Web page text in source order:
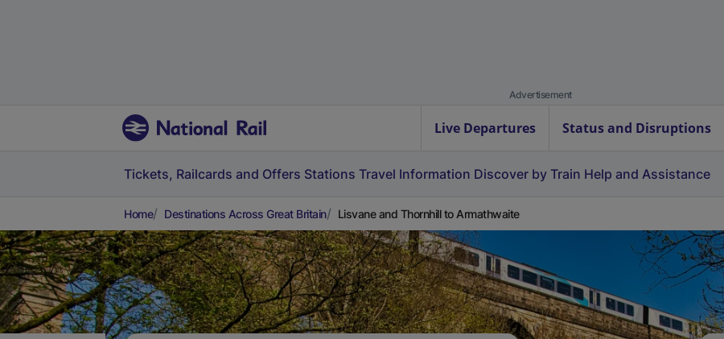
Advertisement
Live Departures Status and Disruptions
Tickets, Railcards and Offers Stations Travel Information Discover by Train Help and Assistance
Home Destinations Across Great Britain Lisvane and Thornhill to Armathwaite